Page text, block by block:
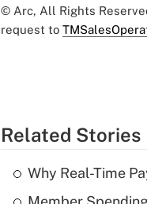
© Arc, All Rights
request to
Related Stories
Why Real-Time